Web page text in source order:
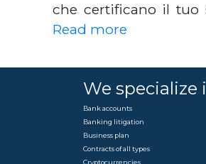
che certificano il tuo
Read more
We specialize
Bank accounts
Banking litigation
Business plan
Contracts of all types
Cryptocurrencies